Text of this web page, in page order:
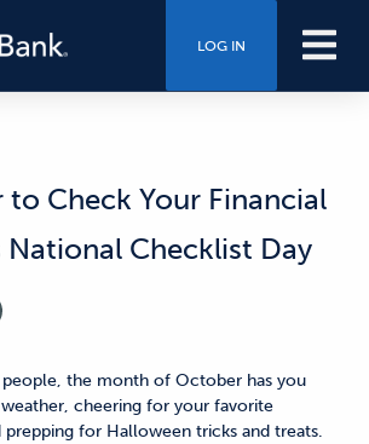
LOG IN
to Check Your Financial
National Checklist Day
people, the month of October has you
cheering for your favorite
for Halloween tricks and treats.